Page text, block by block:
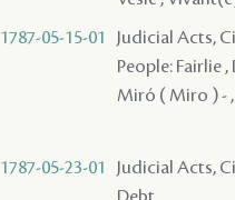
1787-05-15-01
Judicial Acts,
People: Fairlie ,
Miró ( Miro ) -
1787-05-23-01
Judicial Acts,